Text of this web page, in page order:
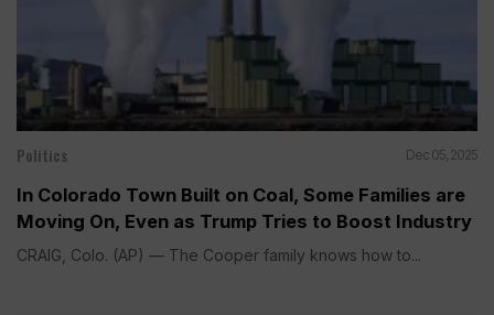
Politics Dec 05, 2025
In Colorado Town Built on Coal, Some Families are
Moving On, Even as Trump Tries to Boost Industry
CRAIG, Colo. (AP) — The Cooper family knows how to...